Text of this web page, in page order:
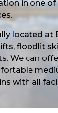
in one
located at
floodlit
We can
with all